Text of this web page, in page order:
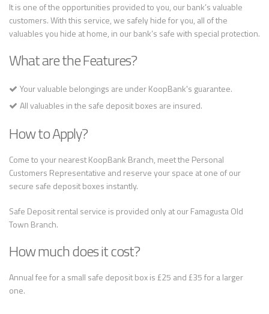
It is one of the opportunities provided to you, our bank’s valuable
customers. With this service, we safely hide for you, all of the
valuables you hide at home, in our bank’s safe with special protection.
What are the Features?
Your valuable belongings are under KoopBank's guarantee.
All valuables in the safe deposit boxes are insured.
How to Apply?
Come to your nearest KoopBank Branch, meet the Personal
Customers Representative and reserve your space at one of our
secure safe deposit boxes instantly.
Safe Deposit rental service is provided only at our Famagusta Old
Town Branch.
How much does it cost?
Annual fee for a small safe deposit box is £25 and £35 for a larger
one.